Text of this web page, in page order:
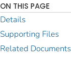
ON THIS PAGE
Details
Supporting Files
Related Documents